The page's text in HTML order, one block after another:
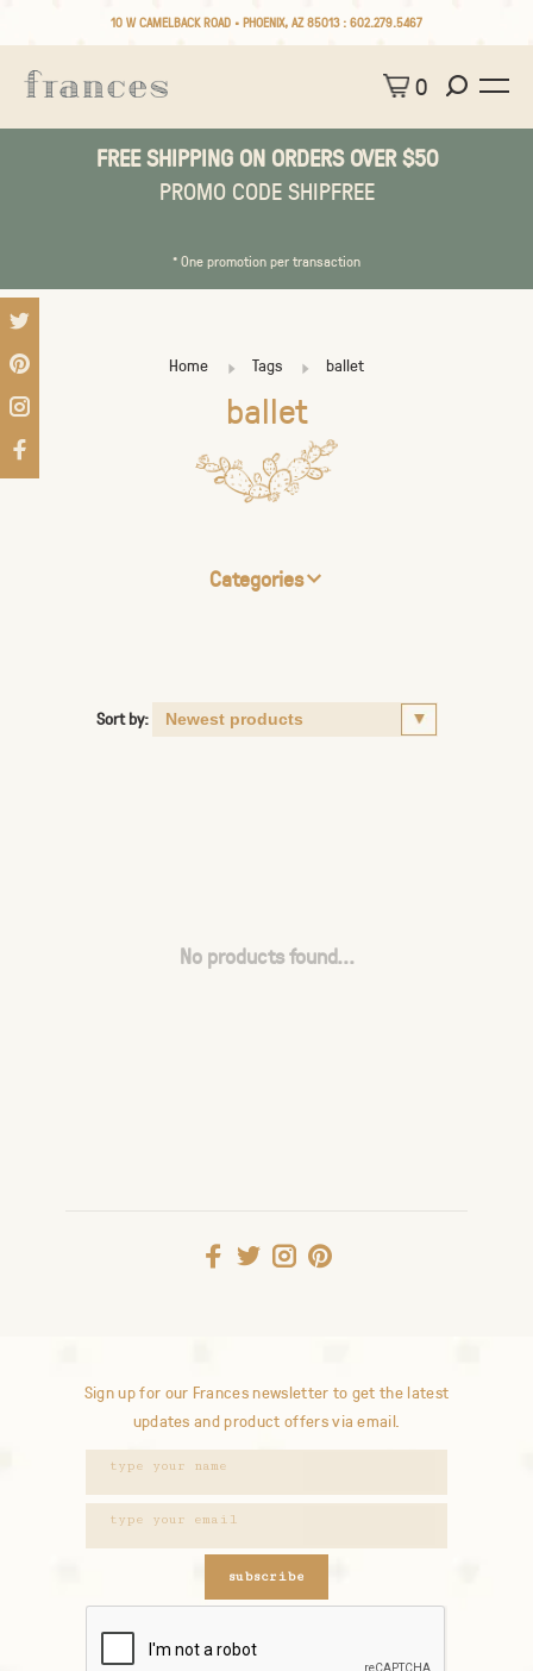
10 W CAMELBACK ROAD • PHOENIX, AZ 85013 : 602.279.5467
0
FREE SHIPPING ON ORDERS OVER $50
PROMO CODE SHIPFREE
* One promotion per transaction
Home Tags ballet
ballet
Categories
Sort by:
No products found...
Sign up for our Frances newsletter to get the latest
updates and product offers via email.
subscribe